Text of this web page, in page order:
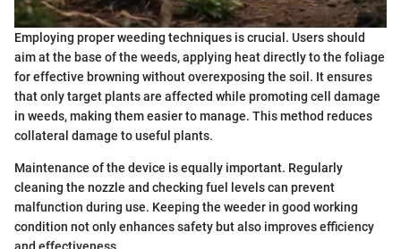
Employing proper weeding techniques is crucial. Users should
aim at the base of the weeds, applying heat directly to the foliage
for effective browning without overexposing the soil. It ensures
that only target plants are affected while promoting cell damage
in weeds, making them easier to manage. This method reduces
collateral damage to useful plants.
Maintenance of the device is equally important. Regularly
cleaning the nozzle and checking fuel levels can prevent
malfunction during use. Keeping the weeder in good working
condition not only enhances safety but also improves efficiency